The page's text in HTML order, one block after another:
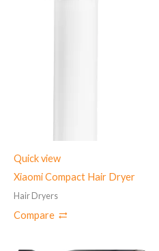
Quick view
Xiaomi Compact Hair Dryer
Hair Dryers
Compare